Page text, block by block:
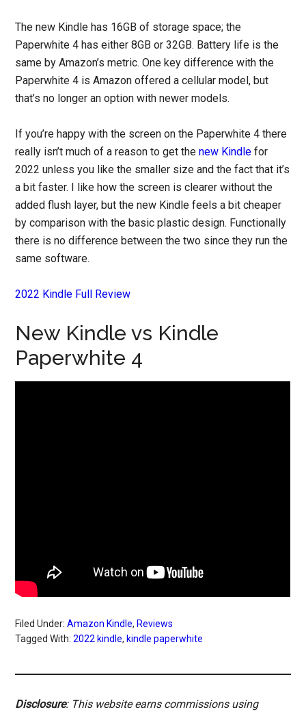
The new Kindle has 16GB of storage space; the
Paperwhite 4 has either 8GB or 32GB. Battery life is the
same by Amazon’s metric. One key difference with the
Paperwhite 4 is Amazon offered a cellular model, but
that’s no longer an option with newer models.
If you’re happy with the screen on the Paperwhite 4 there
really isn’t much of a reason to get thenew Kindle for
2022 unless you like the smaller size and the fact that it’s
a bit faster. I like how the screen is clearer without the
added flush layer, but the new Kindle feels a bit cheaper
by comparison with the basic plastic design. Functionally
there is no difference between the two since they run the
same software.
2022 Kindle Full Review
New Kindle vs Kindle
Paperwhite 4
Filed Under:Amazon Kindle, Reviews
Tagged With:2022 kindle, kindle paperwhite
Disclosure: This website earns commissions using